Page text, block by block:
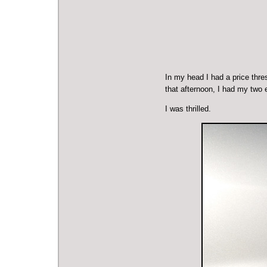
In my head I had a price
that afternoon, I had my two
I was thrilled.